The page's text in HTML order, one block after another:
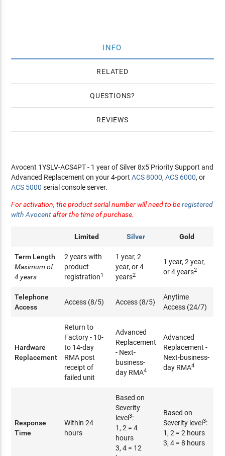
INFO
RELATED
QUESTIONS
REVIEWS
Avocent 1YSLV-ACS4PT - 1 year of Silver 8x5 Priority Support and
Advanced Replacement on your 4-portACS 8000,ACS 6000, or
ACS 5000 serial console server.
For activation, the product serial number will need to beregistered
with Avocentafter the time of purchase.
Limited Silver Gold
Term Length
Maximum of
4 years
2 years with
product
registration1
1 year, 2
year, or 4
years2
1 year, 2 year,
or 4 years2
Telephone
Access
Access (8/5) Access (8/5)
Anytime
Access (24/7)
Hardware
Replacement
Return to
Factory - 10-
to 14-day
RMA post
receipt of
failed unit
Advanced
Replacement
- Next-
business-
day RMA4
Advanced
Replacement -
Next-business-
day RMA4
Response
Time
Within 24
hours
Based on
Severity
level3:
1, 2 = 4
hours
3, 4 = 12
Based on
Severity level3:
1, 2 = 2 hours
3, 4 = 8 hours